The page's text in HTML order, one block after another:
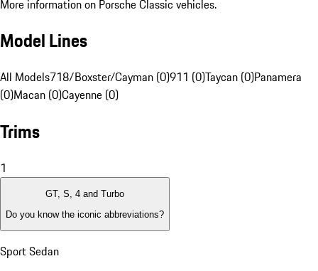
More information on Porsche Classic vehicles.
Model Lines
All Models718/Boxster/Cayman (0)911 (0)Taycan (0)Panamera
(0)Macan (0)Cayenne (0)
Trims
1
GT, S, 4 and Turbo
Do you know the iconic abbreviations?
Sport Sedan